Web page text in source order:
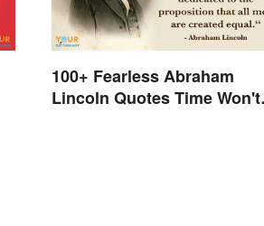
100+ Fearless Abraham
Lincoln Quotes Time Won't